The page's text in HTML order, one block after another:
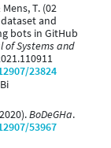
T. (02
and
bots in GitHub
of Systems and
23824
BoDeGHa.
53967